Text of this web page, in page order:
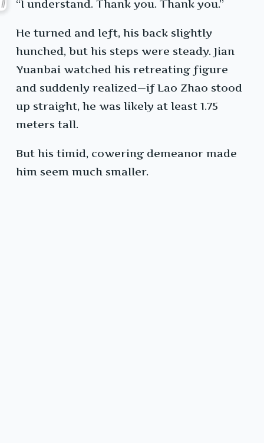
“I understand. Thank you. Thank you.”
He turned and left, his back slightly
hunched, but his steps were steady. Jian
Yuanbai watched his retreating figure
and suddenly realized—if Lao Zhao stood
up straight, he was likely at least 1.75
meters tall.
But his timid, cowering demeanor made
him seem much smaller.